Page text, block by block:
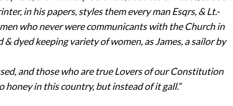
in his papers, styles them every man Esqrs, & Lt.-
who never were communicants with the Church in
dyed keeping variety of women, as James, a sailor by
and those who are true Lovers of our Constitution
in this country, but instead of it gall.”